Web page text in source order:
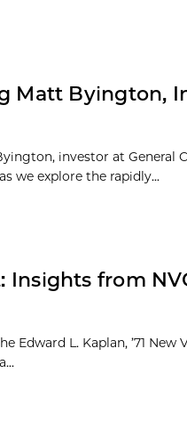
Matt Byington,
investor at General
we explore the rapidly...
Insights from
Edward L. Kaplan, ’71